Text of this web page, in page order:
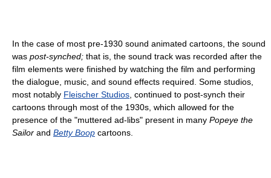
In the case of most pre-1930 sound animated cartoons, the sound
was post-synched; that is, the sound track was recorded after the
film elements were finished by watching the film and performing
the dialogue, music, and sound effects required. Some studios,
most notably Fleischer Studios , continued to post-synch their
cartoons through most of the 1930s, which allowed for the
presence of the "muttered ad-libs" present in many Popeye the
Sailor and Betty Boop cartoons.